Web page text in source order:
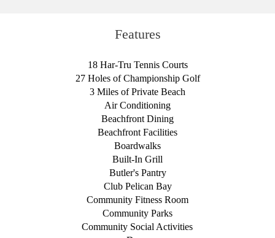
Features
18 Har-Tru Tennis Courts
27 Holes of Championship Golf
3 Miles of Private Beach
Air Conditioning
Beachfront Dining
Beachfront Facilities
Boardwalks
Built-In Grill
Butler's Pantry
Club Pelican Bay
Community Fitness Room
Community Parks
Community Social Activities